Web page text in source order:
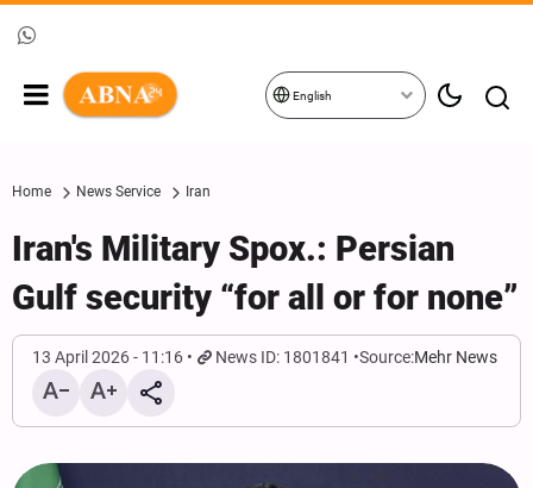
English
Home News Service Iran
Iran's Military Spox.: Persian
Gulf security “for all or for none”
13 April 2026 - 11:16 News ID: 1801841 Source:Mehr News